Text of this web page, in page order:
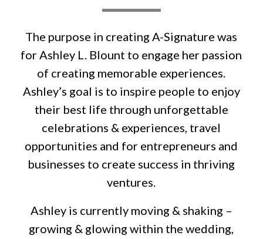
The purpose in creating A-Signature was
for Ashley L. Blount to engage her passion
of creating memorable experiences.
Ashley’s goal is to inspire people to enjoy
their best life through unforgettable
celebrations & experiences, travel
opportunities and for entrepreneurs and
businesses to create success in thriving
ventures.
Ashley is currently moving & shaking –
growing & glowing within the wedding,